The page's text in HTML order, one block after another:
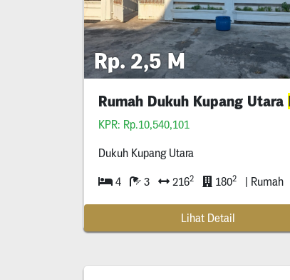
Rp. 2,5 M
Rumah Dukuh Kupang Utara
KPR: Rp.10,540,101
Dukuh Kupang Utara
4 3 2162 1802 | Rumah
Lihat Detail